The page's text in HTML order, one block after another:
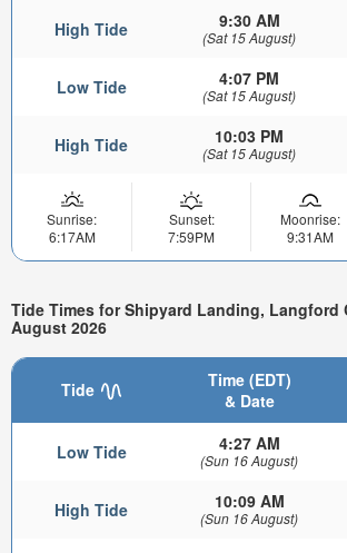
High Tide 9:30 AM
(Sat 15 August)
Low Tide 4:07 PM
(Sat 15 August)
High Tide 10:03 PM
(Sat 15 August)
Sunrise:
6:17AM
Sunset:
7:59PM
Moonrise:
9:31AM
Tide Times for Shipyard Landing, Langford
August 2026
Tide
Time (EDT)
& Date
Low Tide 4:27 AM
(Sun 16 August)
High Tide 10:09 AM
(Sun 16 August)